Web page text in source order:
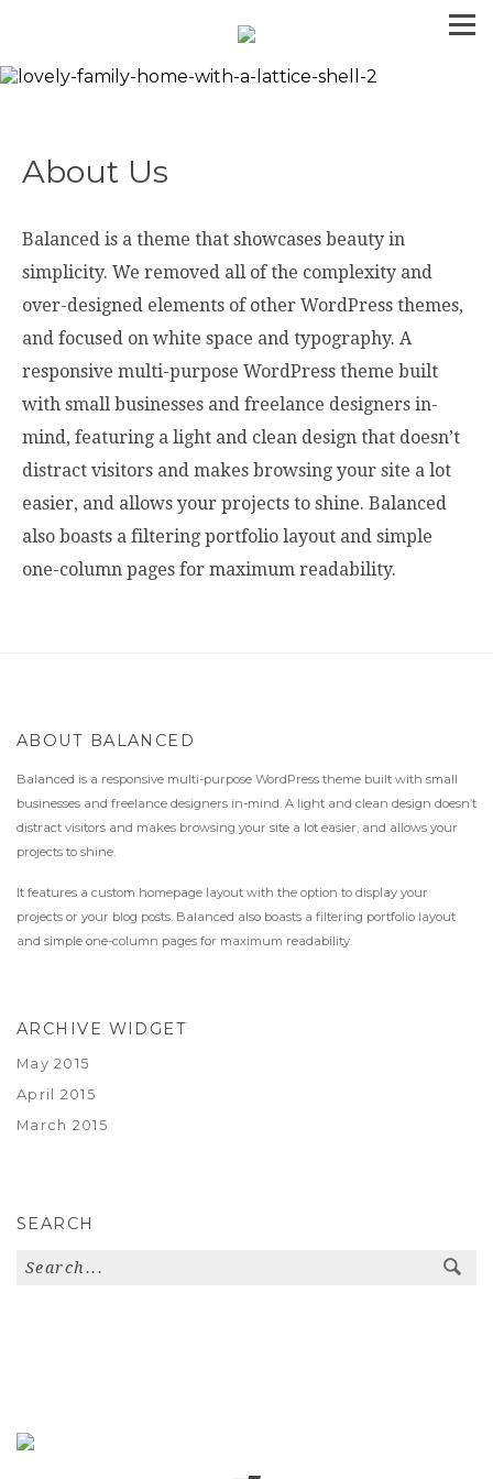
About Us
Balanced is a theme that showcases beauty in
simplicity. We removed all of the complexity and
over-designed elements of other WordPress themes,
and focused on white space and typography. A
responsive multi-purpose WordPress theme built
with small businesses and freelance designers in-
mind, featuring a light and clean design that doesn’t
distract visitors and makes browsing your site a lot
easier, and allows your projects to shine. Balanced
also boasts a filtering portfolio layout and simple
one-column pages for maximum readability.
ABOUT BALANCED
Balanced is a responsive multi-purpose WordPress theme built with small
businesses and freelance designers in-mind. A light and clean design doesn’t
distract visitors and makes browsing your site a lot easier, and allows your
projects to shine.
It features a custom homepage layout with the option to display your
projects or your blog posts. Balanced also boasts a filtering portfolio layout
and simple one-column pages for maximum readability.
ARCHIVE WIDGET
May 2015
April 2015
March 2015
SEARCH